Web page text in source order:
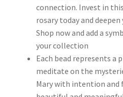
connection. Invest in
rosary today and
Shop now and add a
your collection
Each bead represents a
meditate on the
Mary with intention and